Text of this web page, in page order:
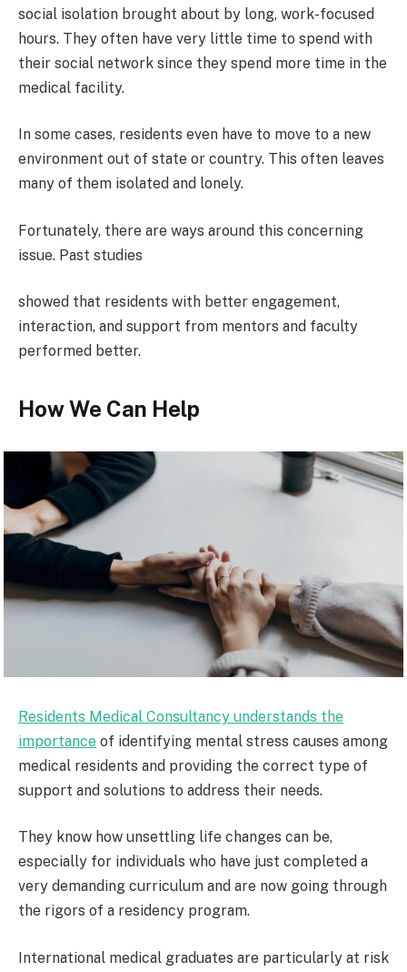
social isolation brought about by long, work-focused
hours. They often have very little time to spend with
their social network since they spend more time in the
medical facility.
In some cases, residents even have to move to a new
environment out of state or country. This often leaves
many of them isolated and lonely.
Fortunately, there are ways around this concerning
issue. Past studies
showed that residents with better engagement,
interaction, and support from mentors and faculty
performed better.
How We Can Help
Residents Medical Consultancy understands the
importance of identifying mental stress causes among
medical residents and providing the correct type of
support and solutions to address their needs.
They know how unsettling life changes can be,
especially for individuals who have just completed a
very demanding curriculum and are now going through
the rigors of a residency program.
International medical graduates are particularly at risk